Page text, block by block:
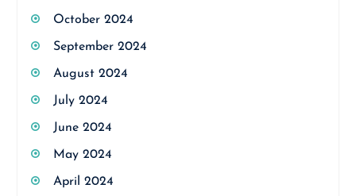
October 2024
September 2024
August 2024
July 2024
June 2024
May 2024
April 2024